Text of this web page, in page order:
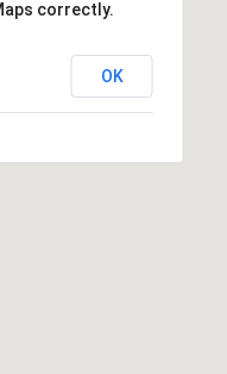
correctly.
OK